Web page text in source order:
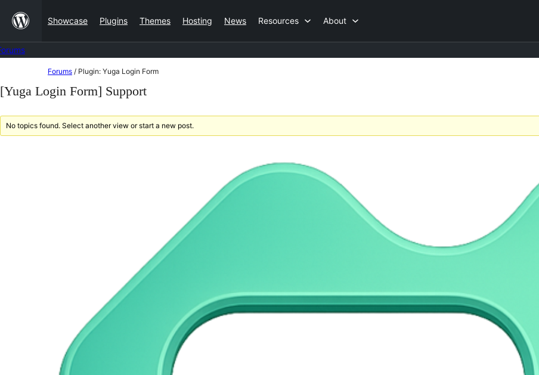
content
Showcase Plugins Themes Hosting News Resources About
to
content
Forums / Plugin: Yuga Login Form
[Yuga Login Form] Support
No topics found. Select another view or start a new post.